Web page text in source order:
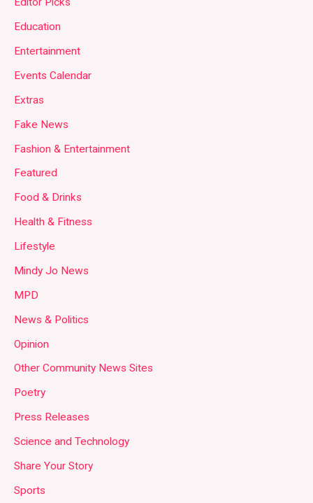
Education
Entertainment
Events Calendar
Extras
Fake News
Fashion & Entertainment
Featured
Food & Drinks
Health & Fitness
Lifestyle
Mindy Jo News
MPD
News & Politics
Opinion
Other Community News Sites
Poetry
Press Releases
Science and Technology
Share Your Story
Sports